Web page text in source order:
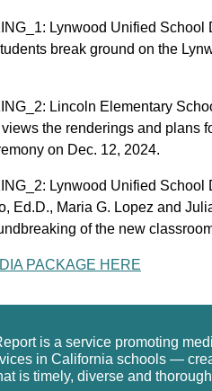
Lynwood Unified
break ground on the
Lincoln Elementary
the renderings and plans
on Dec. 12, 2024.
Lynwood Unified School
Ed.D., Maria G. Lopez and
of the new
PACKAGE HERE
is a service promoting
in California schools —
is timely, diverse and